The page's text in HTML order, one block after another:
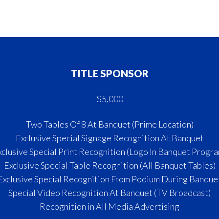
TITLE SPONSOR
$5,000
Two Tables Of 8 At Banquet (Prime Location)
Exclusive Special Signage Recognition At Banquet
Special Print Recognition (Logo In Banquet
Exclusive Special Table Recognition (All Banquet Tables)
Special Recognition From Podium During
Special Video Recognition At Banquet (TV Broadcast)
Recognition in All Media Advertising